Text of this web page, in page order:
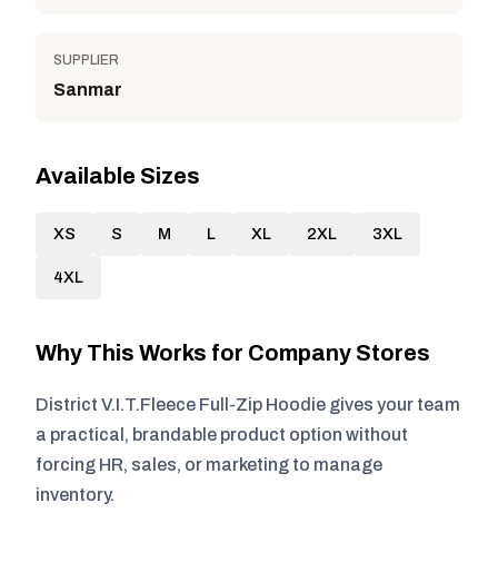
SUPPLIER
Sanmar
Available Sizes
XS S M L XL 2XL 3XL
4XL
Why This Works for Company Stores
District V.I.T.Fleece Full-Zip Hoodie gives your team
a practical, brandable product option without
forcing HR, sales, or marketing to manage
inventory.